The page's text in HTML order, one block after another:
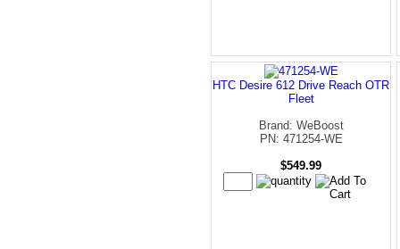
HTC Desire 612 Drive Reach OTR
Fleet
Brand: WeBoost
PN: 471254-WE
$549.99